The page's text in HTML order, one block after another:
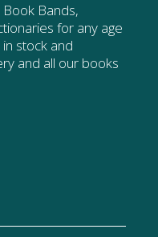
Bands,
for any age
stock and
and all our books